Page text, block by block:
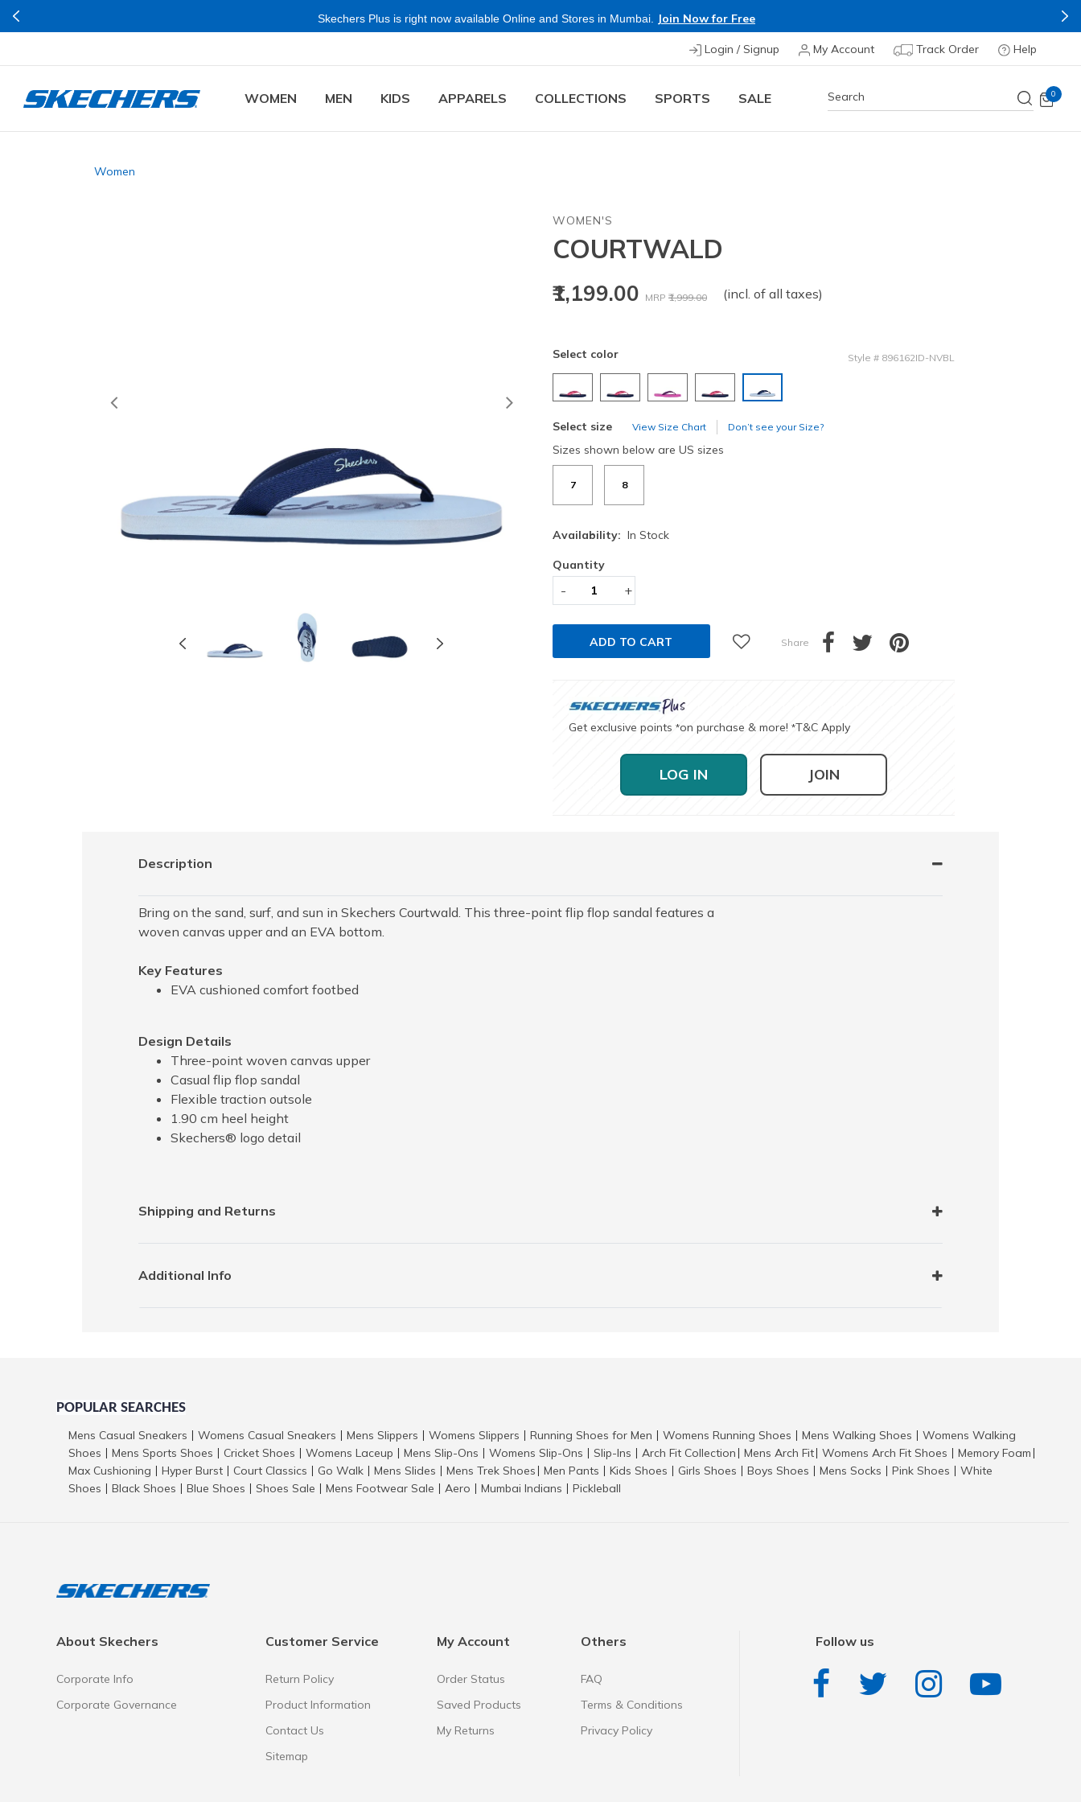
Skechers Plus is right now available Online and Stores in Mumbai. Join Now for Free
Login / Signup My Account Track Order Help
WOMEN MEN KIDS APPARELS COLLECTIONS SPORTS SALE 0
Women
Previous
WOMEN'S
COURTWALD
₹1,199.00 MRP ₹1,999.00 (incl. of all taxes)
Select color Style # 896162ID-NVBL
Select size View Size Chart Don’t see your Size?
Sizes shown below are US sizes
7 8
Availability: In Stock
Quantity
- +
ADD TO CART Share
Get exclusive points *on purchase & more! *T&C Apply
LOG IN JOIN
Description
Bring on the sand, surf, and sun in Skechers Courtwald. This three-point flip flop sandal features a
woven canvas upper and an EVA bottom.
Key Features
EVA cushioned comfort footbed
Design Details
Three-point woven canvas upper
Casual flip flop sandal
Flexible traction outsole
1.90 cm heel height
Skechers® logo detail
Shipping and Returns
Additional Info
POPULAR SEARCHES
Mens Casual Sneakers Womens Casual Sneakers Mens Slippers Womens Slippers Running Shoes for Men Womens Running Shoes Mens Walking Shoes
Womens Walking
Shoes
Mens Sports Shoes Cricket Shoes Womens Laceup Mens Slip-Ons Womens Slip-Ons Slip-Ins Arch Fit Collection Mens Arch Fit Womens Arch Fit Shoes Memory Foam
Max Cushioning Hyper Burst Court Classics Go Walk Mens Slides Mens Trek Shoes Men Pants Kids Shoes Girls Shoes Boys Shoes Mens Socks Pink Shoes
White
Shoes
Black Shoes Blue Shoes Shoes Sale Mens Footwear Sale Aero Mumbai Indians Pickleball
About Skechers
Corporate Info
Corporate Governance
Customer Service
Return Policy
Product Information
Contact Us
Sitemap
My Account
Order Status
Saved Products
My Returns
Others
FAQ
Terms & Conditions
Privacy Policy
Follow us